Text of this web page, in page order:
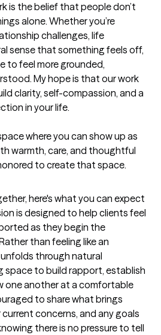
is the belief that people don’t
alone. Whether you’re
challenges, life
sense that something feels off,
to feel more grounded,
My hope is that our work
clarity, self-compassion, and a
in your life.
where you can show up as
warmth, care, and thoughtful
to create that space.
here's what you can expect
is designed to help clients feel
as they begin the
than feeling like an
through natural
space to build rapport, establish
one another at a comfortable
to share what brings
concerns, and any goals
there is no pressure to tell